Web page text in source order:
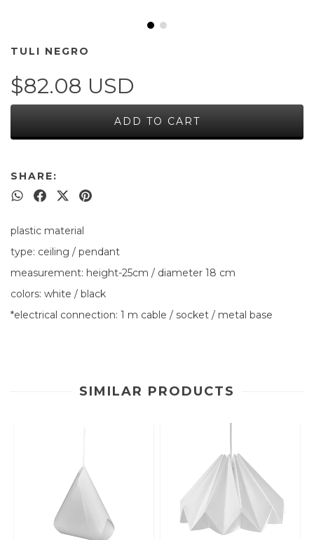
TULI NEGRO
$82.08 USD
SHARE:
plastic material
type: ceiling / pendant
measurement: height-25cm / diameter 18 cm
colors: white / black
*electrical connection: 1 m cable / socket / metal base
SIMILAR PRODUCTS